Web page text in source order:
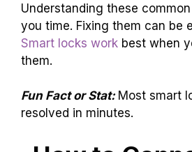
Understanding these
you time. Fixing them can be
Smart locks work best when
them.
Fun Fact or Stat: Most smart
resolved in minutes.